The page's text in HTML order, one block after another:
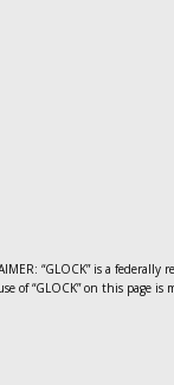
“GLOCK” is a federally
“GLOCK” on this page is